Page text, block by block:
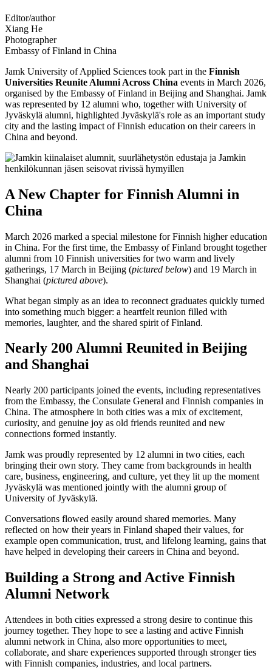
Editor/author
Xiang He
Photographer
Embassy of Finland in China
Jamk University of Applied Sciences took part in the Finnish
Universities Reunite Alumni Across China events in March 2026,
organised by the Embassy of Finland in Beijing and Shanghai. Jamk
was represented by 12 alumni who, together with University of
Jyväskylä alumni, highlighted Jyväskylä's role as an important study
city and the lasting impact of Finnish education on their careers in
China and beyond.
A New Chapter for Finnish Alumni in
China
March 2026 marked a special milestone for Finnish higher education
in China. For the first time, the Embassy of Finland brought together
alumni from 10 Finnish universities for two warm and lively
gatherings, 17 March in Beijing (pictured below) and 19 March in
Shanghai (pictured above).
What began simply as an idea to reconnect graduates quickly turned
into something much bigger: a heartfelt reunion filled with
memories, laughter, and the shared spirit of Finland.
Nearly 200 Alumni Reunited in Beijing
and Shanghai
Nearly 200 participants joined the events, including representatives
from the Embassy, the Consulate General and Finnish companies in
China. The atmosphere in both cities was a mix of excitement,
curiosity, and genuine joy as old friends reunited and new
connections formed instantly.
Jamk was proudly represented by 12 alumni in two cities, each
bringing their own story. They came from backgrounds in health
care, business, engineering, and culture, yet they lit up the moment
Jyväskylä was mentioned jointly with the alumni group of
University of Jyväskylä.
Conversations flowed easily around shared memories. Many
reflected on how their years in Finland shaped their values, for
example open communication, trust, and lifelong learning, gains that
have helped in developing their careers in China and beyond.
Building a Strong and Active Finnish
Alumni Network
Attendees in both cities expressed a strong desire to continue this
journey together. They hope to see a lasting and active Finnish
alumni network in China, also more opportunities to meet,
collaborate, and share experiences supported through stronger ties
with Finnish companies, industries, and local partners.